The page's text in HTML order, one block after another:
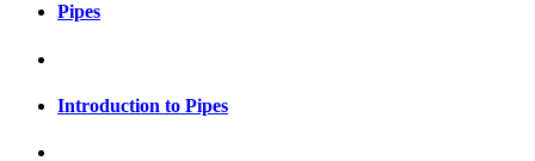
Pipes
Introduction to Pipes